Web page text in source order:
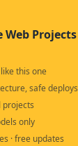
Projects
this one
safe deploys
projects
only
· free updates